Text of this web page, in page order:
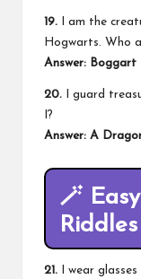
19. I am the
Hogwarts. Who
Answer: Boggart
20. I guard
I?
Answer: A
🪄
Riddles
21. I wear